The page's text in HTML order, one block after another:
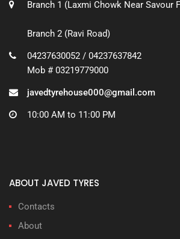
Branch 1 (Laxmi Chowk Near Savour
Branch 2 (Ravi Road)
04237630052 / 04237637842
Mob # 03219779000
javedtyrehouse000@gmail.com
10:00 AM to 11:00 PM
ABOUT JAVED TYRES
Contacts
About